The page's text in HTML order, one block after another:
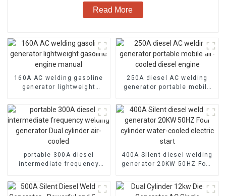
Read More
160A AC welding gasoline
generator lightweight
250A diesel AC welding
generator portable mobile
portable 300A diesel
intermediate frequency
cylinder air-cooled
400A Silent diesel welding
generator 20KW 50HZ Four
electric start